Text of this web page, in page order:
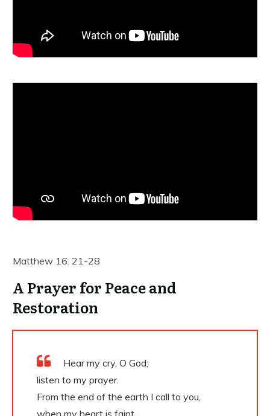
Matthew 16: 21-28
A Prayer for Peace and
Restoration
Hear my cry, O God;
listen to my prayer.
From the end of the earth I call to you,
when my heart is faint.